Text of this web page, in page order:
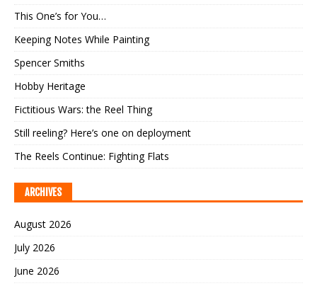
This One’s for You…
Keeping Notes While Painting
Spencer Smiths
Hobby Heritage
Fictitious Wars: the Reel Thing
Still reeling? Here’s one on deployment
The Reels Continue: Fighting Flats
ARCHIVES
August 2026
July 2026
June 2026